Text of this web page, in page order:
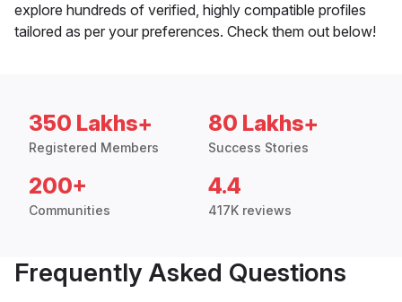
explore hundreds of verified, highly compatible profiles
tailored as per your preferences. Check them out below!
350 Lakhs+
Registered Members
80 Lakhs+
Success Stories
200+
Communities
4.4
417K reviews
Frequently Asked Questions